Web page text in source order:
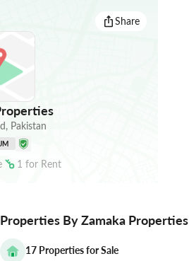
Share
, Pakistan
1 for Rent
Properties By Zamaka Properties
17 Properties for Sale